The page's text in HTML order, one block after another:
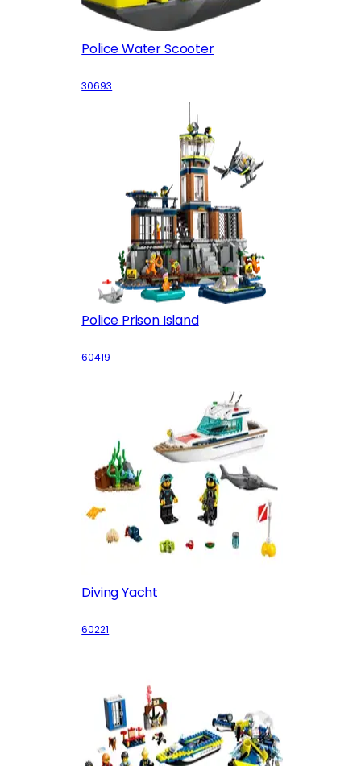
Police Water Scooter
30693
Police Prison Island
60419
Diving Yacht
60221